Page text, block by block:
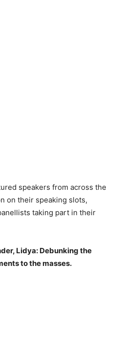
speakers from across the
on their speaking slots,
taking part in their
Lidya: Debunking the
to the masses.